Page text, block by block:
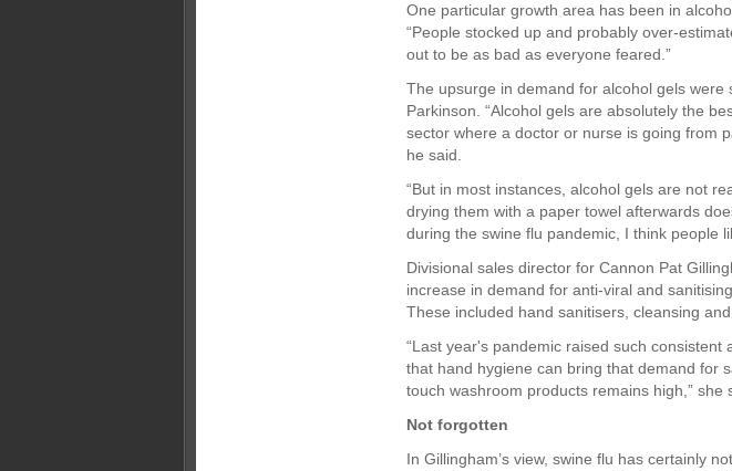
One particular growth area has been in
“People stocked up and probably over-
out to be as bad as everyone feared.”
The upsurge in demand for alcohol gels
Parkinson. “Alcohol gels are absolutely the
sector where a doctor or nurse is going from
he said.
“But in most instances, alcohol gels are not
drying them with a paper towel afterwards
during the swine flu pandemic, I think people
Divisional sales director for Cannon Pat
increase in demand for anti-viral and
These included hand sanitisers, cleansing
“Last year's pandemic raised such
that hand hygiene can bring that demand for
touch washroom products remains high,” she
Not forgotten
In Gillingham’s view, swine flu has certainly